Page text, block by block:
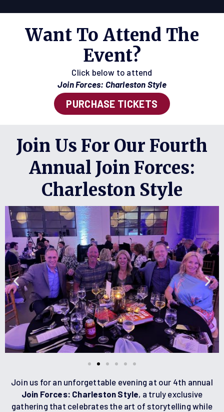
Want To Attend The
Event?
Click below to attend
Join Forces: Charleston Style
PURCHASE TICKETS
Join Us For Our Fourth
Annual Join Forces:
Charleston Style
Join us for an unforgettable evening at our 4th annual
Join Forces: Charleston Style, a truly exclusive
gathering that celebrates the art of storytelling while